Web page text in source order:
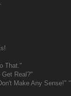
That."
Real?"
Make Any Sense!"